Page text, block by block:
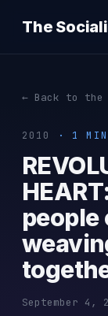
The
← Back to the
2010 · 1 MIN
people
September 4,